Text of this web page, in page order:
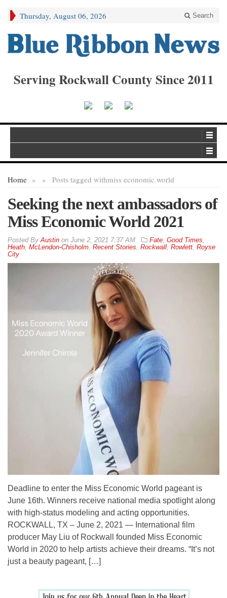
Thursday, August 06, 2026 Search
Serving Rockwall County Since 2011
Home » Posts tagged with
» miss economic world
Seeking the next ambassadors of
Miss Economic World 2021
ByAustin on June 2, 2021 7:37 AM Fate, Good Times,
Heath, McLendon-Chisholm, Recent Stories, Rockwall, Rowlett, Royse
City
Deadline to enter the Miss Economic World pageant is
June 16th. Winners receive national media spotlight along
with high-status modeling and acting opportunities.
ROCKWALL, TX – June 2, 2021 — International film
producer May Liu of Rockwall founded Miss Economic
World in 2020 to help artists achieve their dreams. “It’s not
just a beauty pageant, […]